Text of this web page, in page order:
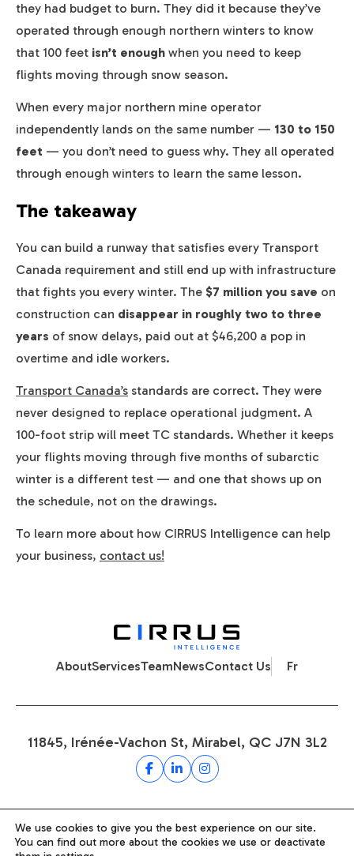
they had budget to burn. They did it because they’ve
operated through enough northern winters to know
that 100 feet isn’t enough when you need to keep
flights moving through snow season.
When every major northern mine operator
independently lands on the same number — 130 to 150
feet — you don’t need to guess why. They all operated
through enough winters to learn the same lesson.
The takeaway
You can build a runway that satisfies every Transport
Canada requirement and still end up with infrastructure
that fights you every winter. The $7 million you save on
construction can disappear in roughly two to three
years of snow delays, paid out at $46,200 a pop in
overtime and idle workers.
Transport Canada’s standards are correct. They were
never designed to replace operational judgment. A
100-foot strip will meet TC standards. Whether it keeps
your flights moving through five months of subarctic
winter is a different test — and one that shows up on
the schedule, not on the drawings.
To learn more about how CIRRUS Intelligence can help
your business, contact us!
AboutServicesTeamNewsContact Us Fr
11845, Irénée-Vachon St, Mirabel, QC J7N 3L2
Privacy Policy
Terms and Conditions
We use cookies to give you the best experience on our site.
You can find out more about the cookies we use or deactivate